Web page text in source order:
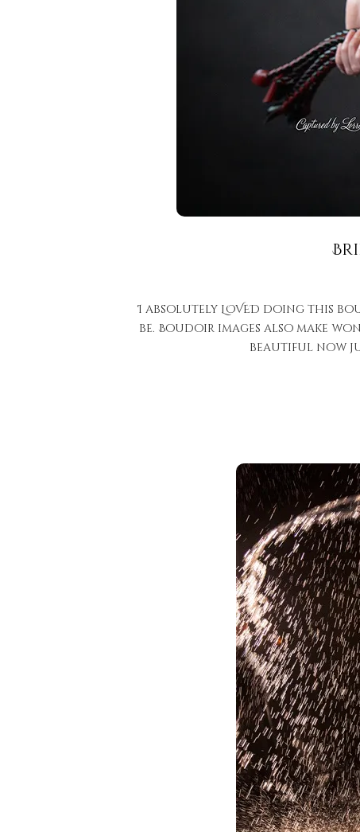
I absolutely LOVED doing this
be. Boudoir images also make
beautiful now